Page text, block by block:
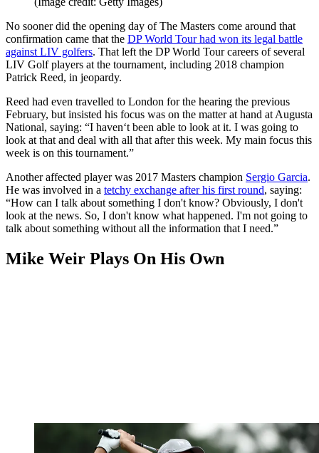
No sooner did the opening day of The Masters come around that
confirmation came that the DP World Tour had won its legal battle
against LIV golfers. That left the DP World Tour careers of several
LIV Golf players at the tournament, including 2018 champion
Patrick Reed, in jeopardy.
Reed had even travelled to London for the hearing the previous
February, but insisted his focus was on the matter at hand at Augusta
National, saying: “I haven‘t been able to look at it. I was going to
look at that and deal with all that after this week. My main focus this
week is on this tournament.”
Another affected player was 2017 Masters champion Sergio Garcia.
He was involved in a tetchy exchange after his first round, saying:
“How can I talk about something I don't know? Obviously, I don't
look at the news. So, I don't know what happened. I'm not going to
talk about something without all the information that I need.”
Mike Weir Plays On His Own